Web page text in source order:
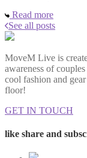
Read more
See all posts
MoveM Live is
awareness of
cool fashion and
floor!
GET IN TOUCH
like share and